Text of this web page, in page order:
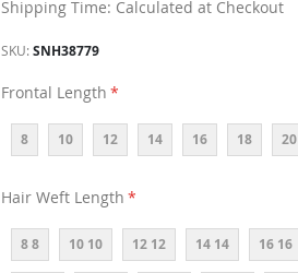
Shipping Time: Calculated at Checkout
SKU SNH38779
Frontal Length
8 10 12 14 16 18 20
Hair Weft Length
8 8 10 10 12 12 14 14 16 16